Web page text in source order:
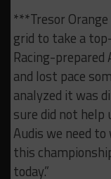
***Tresor
grid to take a
Racing-
and lost pace
analyzed it was
sure did not
Audis we need
this
today.”